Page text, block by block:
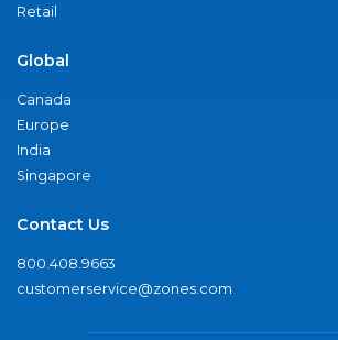
Retail
Global
Canada
Europe
India
Singapore
Contact Us
800.408.9663
customerservice@zones.com